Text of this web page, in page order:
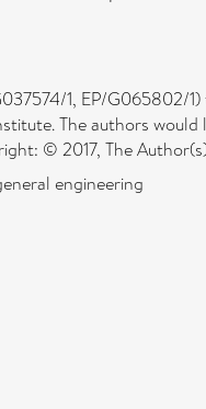
1, EP/G065802/
The authors would
© 2017, The
engineering